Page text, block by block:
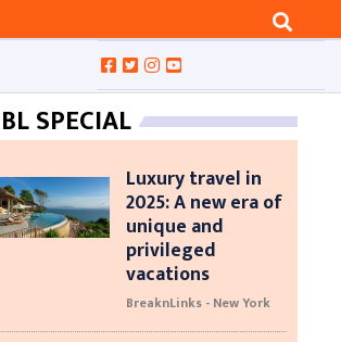
BL SPECIAL
Luxury travel in
2025: A new era of
unique and
privileged
vacations
BreaknLinks - New York